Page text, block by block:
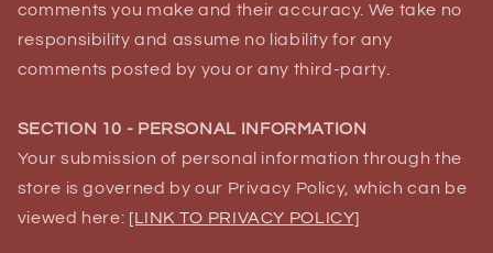
comments you make and their accuracy. We take no
responsibility and assume no liability for any
comments posted by you or any third-party.
SECTION 10 - PERSONAL INFORMATION
Your submission of personal information through the
store is governed by our Privacy Policy, which can be
viewed here: [LINK TO PRIVACY POLICY]